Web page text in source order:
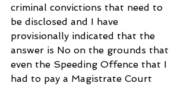
criminal convictions that need to
be disclosed and I have
provisionally indicated that the
answer is No on the grounds that
even the Speeding Offence that I
had to pay a Magistrate Court